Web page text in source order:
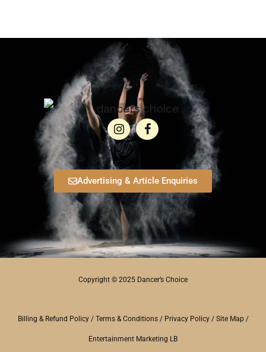
Advertising & Article Enquiries
Copyright © 2025 Dancer’s Choice
Billing & Refund Policy/ Terms & Conditions/ Privacy Policy/ Site Map/
Entertainment Marketing LB